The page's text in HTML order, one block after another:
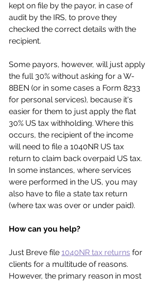
kept on file by the payor, in case of
audit by the IRS, to prove they
checked the correct details with the
recipient.
Some payors, however, will just apply
the full 30% without asking for a W-
8BEN (or in some cases a Form 8233
for personal services), because it's
easier for them to just apply the flat
30% US tax withholding. Where this
occurs, the recipient of the income
will need to file a 1040NR US tax
return to claim back overpaid US tax.
In some instances, where services
were performed in the US, you may
also have to file a state tax return
(where tax was over or under paid).
How can you help?
Just Breve file 1040NR tax returns for
clients for a multitude of reasons.
However, the primary reason in most